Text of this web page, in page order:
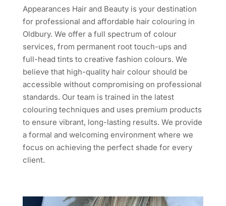
Appearances Hair and Beauty is your destination
for professional and affordable hair colouring in
Oldbury. We offer a full spectrum of colour
services, from permanent root touch-ups and
full-head tints to creative fashion colours. We
believe that high-quality hair colour should be
accessible without compromising on professional
standards. Our team is trained in the latest
colouring techniques and uses premium products
to ensure vibrant, long-lasting results. We provide
a formal and welcoming environment where we
focus on achieving the perfect shade for every
client.